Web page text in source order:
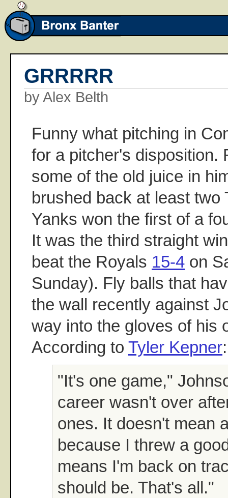
GRRRRR
by Alex Belth
Funny what pitching in
for a pitcher's disposition.
some of the old juice in
brushed back at least two
Yanks won the first of a
It was the third straight
beat the Royals 15-4 on
Sunday). Fly balls that
the wall recently against
way into the gloves of his
According to Tyler Kepner:
"It's one game,"
career wasn't over
ones. It doesn't mean
because I threw a
means I'm back on
should be. That's all."